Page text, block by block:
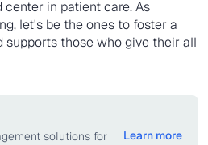
in patient care. As
let's be the ones to foster a
supports those who give their all
solutions for
Learn more